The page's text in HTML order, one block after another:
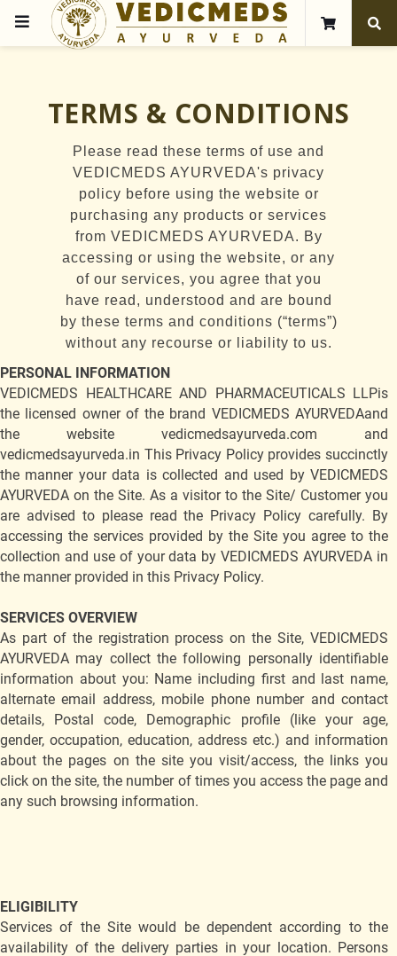
TERMS & CONDITIONS
Please read these terms of use and
VEDICMEDS AYURVEDA's privacy
policy before using the website or
purchasing any products or services
from VEDICMEDS AYURVEDA. By
accessing or using the website, or any
of our services, you agree that you
have read, understood and are bound
by these terms and conditions (“terms”)
without any recourse or liability to us.
PERSONAL INFORMATION
VEDICMEDS HEALTHCARE AND PHARMACEUTICALS LLPis
the licensed owner of the brand VEDICMEDS AYURVEDAand
the website vedicmedsayurveda.com and
vedicmedsayurveda.in This Privacy Policy provides succinctly
the manner your data is collected and used by VEDICMEDS
AYURVEDA on the Site. As a visitor to the Site/ Customer you
are advised to please read the Privacy Policy carefully. By
accessing the services provided by the Site you agree to the
collection and use of your data by VEDICMEDS AYURVEDA in
the manner provided in this Privacy Policy.
SERVICES OVERVIEW
As part of the registration process on the Site, VEDICMEDS
AYURVEDA may collect the following personally identifiable
information about you: Name including first and last name,
alternate email address, mobile phone number and contact
details, Postal code, Demographic profile (like your age,
gender, occupation, education, address etc.) and information
about the pages on the site you visit/access, the links you
click on the site, the number of times you access the page and
any such browsing information.
ELIGIBILITY
Services of the Site would be dependent according to the
availability of the delivery parties in your location. Persons